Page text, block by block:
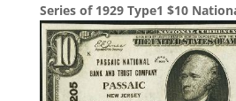
Series of 1929 Type1 $10